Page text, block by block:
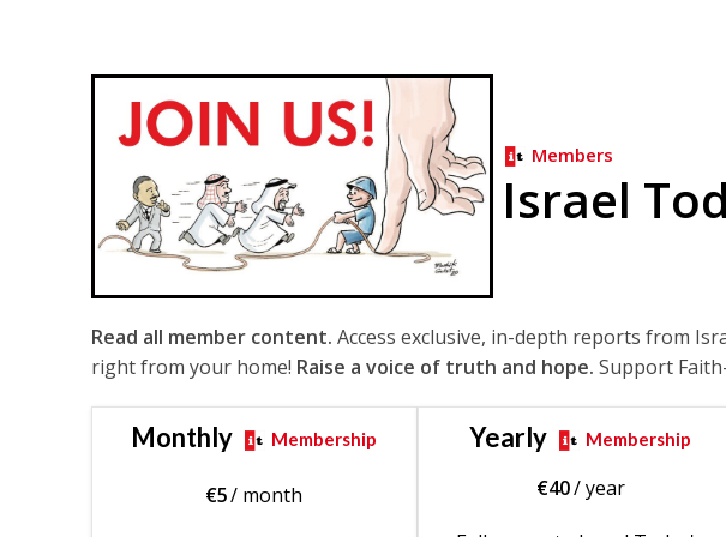
Members
Israel
Read all member content. Access exclusive, in-depth reports from
right from your home! Raise a voice of truth and hope. Support
Monthly Membership
€5/ month
Yearly Membership
€40/ year